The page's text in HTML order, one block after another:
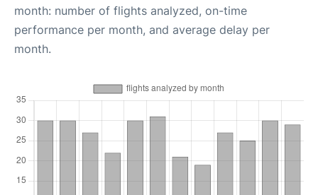
month: number of flights analyzed, on-time
performance per month, and average delay per
month.